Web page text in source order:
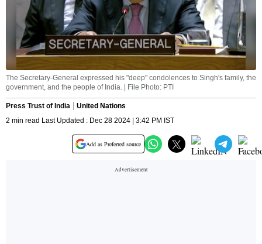
The Secretary-General expressed his "deep" condolences to Singh's family, the
government, and the people of India. | File Photo: PTI
Press Trust of India
United Nations
2 min read Last Updated : Dec 28 2024 | 3:42 PM IST
Add as Preferred source